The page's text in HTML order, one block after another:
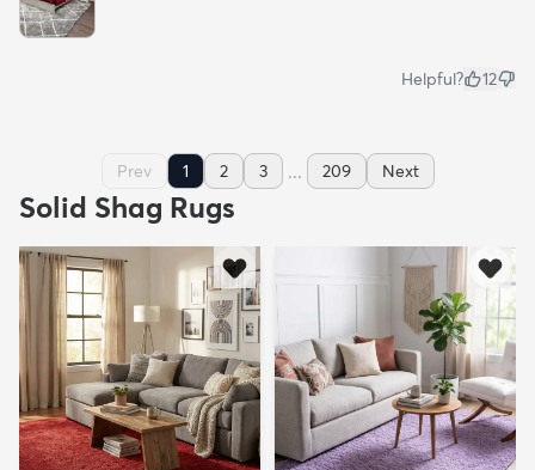
Helpful? 12
Prev 1 2 3 ... 209 Next
Solid Shag Rugs